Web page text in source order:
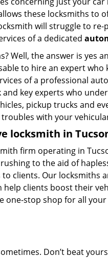
these locksmiths
will struggle to
of a dedicated
Well, the answer is yes
to hire an expert
of a professional
key experts who
pickup trucks and
with your
locksmith in
firm operating in
to the aid of
clients. Our locksmiths
clients boost their
one-stop shop for all
Don’t beat